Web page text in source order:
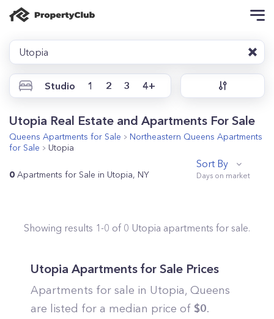
Utopia
Studio 1 2 3 4+
Utopia Real Estate and Apartments For Sale
Queens Apartments for Sale Northeastern Queens Apartments
for Sale
Utopia
0 Apartments for Sale in Utopia, NY
Sort By
Showing results 1-0 of 0 Utopia apartments for sale.
Utopia Apartments for Sale Prices
Apartments for sale in Utopia, Queens
are listed for a median price of $0.